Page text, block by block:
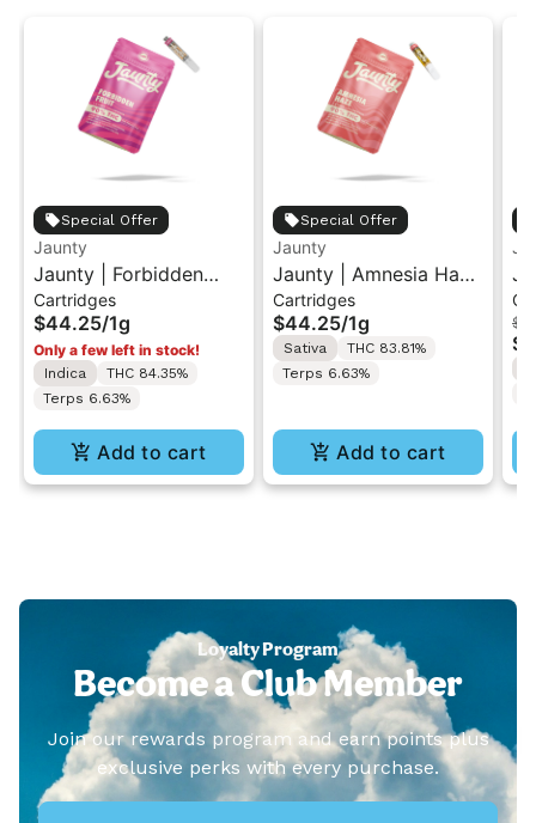
Special Offer
Jaunty
Jaunty | Forbidden
Fruit | 510 Cartridge 1g
Cartridges
$44.25/1g
Only a few left in stock!
Indica
THC 84.35%
Terps 6.63%
Add to cart
Special Offer
Jaunty
Jaunty | Amnesia Haze
| Vape Cartridge 1g
Cartridges
$44.25/1g
Sativa
THC 83.81%
Terps 6.63%
Add to cart
Loyalty Program
Become a Club Member
Join our rewards program and earn points plus
exclusive perks with every purchase.